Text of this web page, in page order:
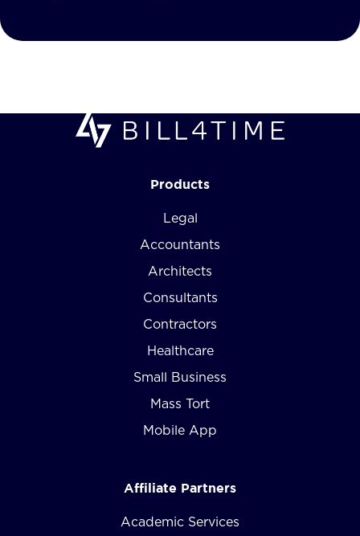
Products
Legal
Accountants
Architects
Consultants
Contractors
Healthcare
Small Business
Mass Tort
Mobile App
Affiliate Partners
Academic Services